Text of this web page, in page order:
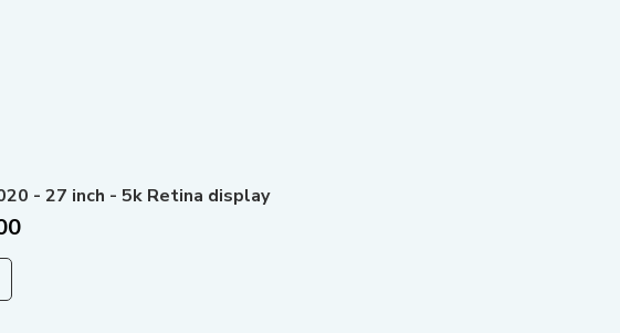
- 27 inch - 5k Retina display